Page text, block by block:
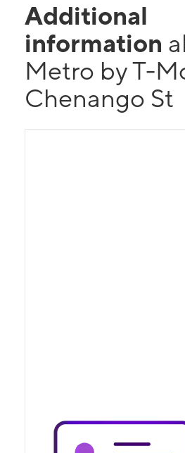
Additional
information
Metro by T-
Chenango St